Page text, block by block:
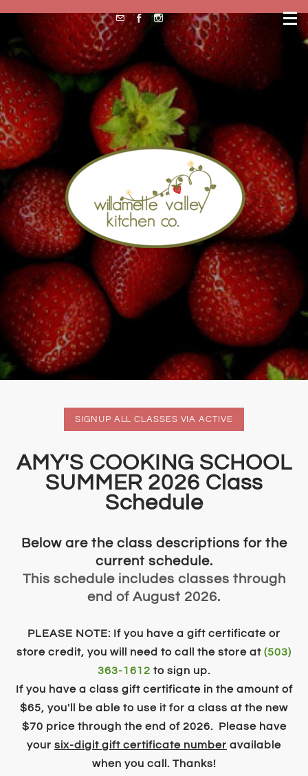
SIGNUP ALL CLASSES VIA ACTIVE
​​AMY'S COOKING SCHOOL
SUMMER 2026 Class
Schedule
Below are the class descriptions for the
current schedule.
This schedule includes classes through
end of August 2026.
PLEASE NOTE: If you have a gift certificate or
store credit, you will need to call the store at (503)
363-1612 to sign up.
If you have a class gift certificate in the amount of
$65, you'll be able to use it for a class at the new
$70 price through the end of 2026. Please have
your six-digit ​gift certificate number available
when you call. Thanks!